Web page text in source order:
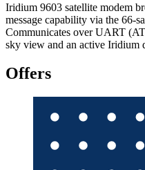
Iridium 9603 satellite modem
message capability via the 66-
Communicates over UART
sky view and an active Iridium
Offers